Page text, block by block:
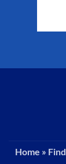
Home » Find